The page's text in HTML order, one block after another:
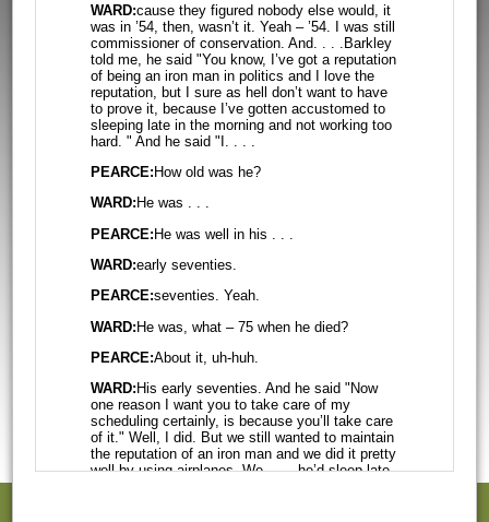
WARD:cause they figured nobody else would, it
was in ’54, then, wasn’t it. Yeah – ’54. I was still
commissioner of conservation. And. . . .Barkley
told me, he said "You know, I’ve got a reputation
of being an iron man in politics and I
love the
reputation, but I sure as hell don’t want to have
to prove it, because I’ve gotten accustomed to
sleeping late in the morning and not working too
hard. " And he said "I. . . .
PEARCE: How old was he?
WARD: He was . . .
PEARCE: He was well in his . . .
WARD:early seventies.
PEARCE:seventies. Yeah.
WARD: He was, what – 75 when he died?
PEARCE:About it, uh-huh.
WARD: His early seventies. And he said "Now
one reason I want you to take care of my
scheduling certainly, is because you’ll take care
of it." Well, I did. But we still wanted to maintain
the reputation of an iron man and we did it pretty
well by using airplanes. We . . . .he’d sleep late